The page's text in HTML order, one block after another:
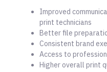
Improved
print technicians
Better file
Consistent brand
Access to
Higher overall print